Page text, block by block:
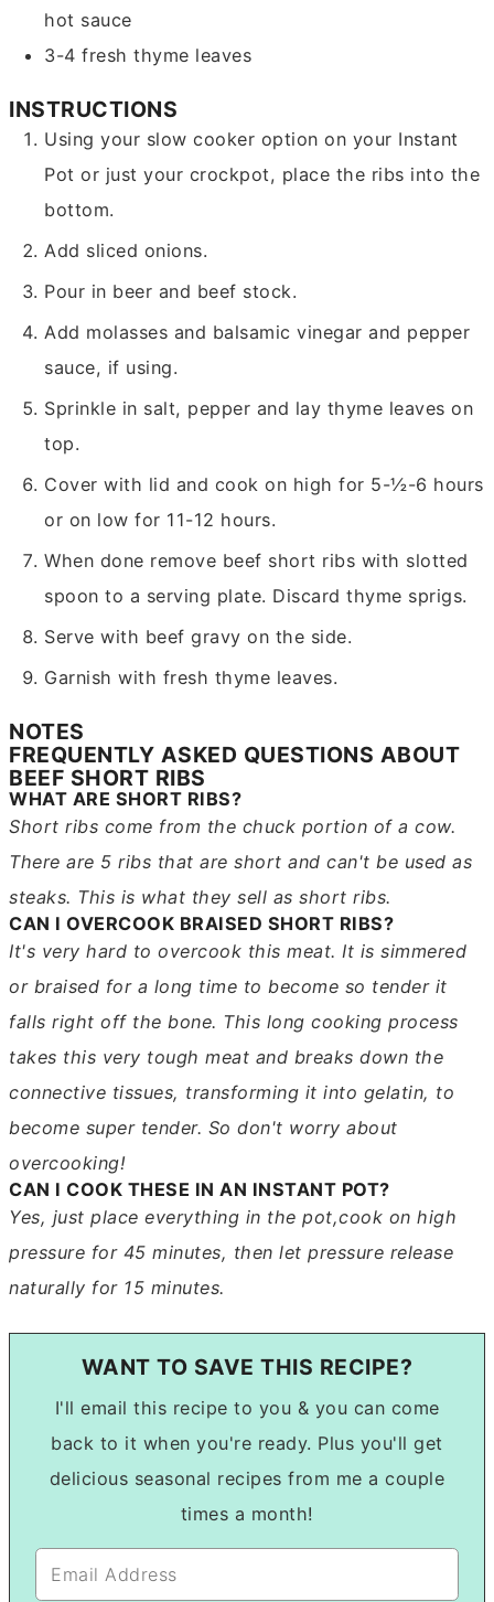
hot sauce
3-4 fresh thyme leaves
INSTRUCTIONS
Using your slow cooker option on your Instant
Pot or just your crockpot, place the ribs into the
bottom.
Add sliced onions.
Pour in beer and beef stock.
Add molasses and balsamic vinegar and pepper
sauce, if using.
Sprinkle in salt, pepper and lay thyme leaves on
top.
Cover with lid and cook on high for 5-½-6 hours
or on low for 11-12 hours.
When done remove beef short ribs with slotted
spoon to a serving plate. Discard thyme sprigs.
Serve with beef gravy on the side.
Garnish with fresh thyme leaves.
NOTES
FREQUENTLY ASKED QUESTIONS ABOUT
BEEF SHORT RIBS
WHAT ARE SHORT RIBS?
Short ribs come from the chuck portion of a cow.
There are 5 ribs that are short and can't be used as
steaks. This is what they sell as short ribs.
CAN I OVERCOOK BRAISED SHORT RIBS?
It's very hard to overcook this meat. It is simmered
or braised for a long time to become so tender it
falls right off the bone. This long cooking process
takes this very tough meat and breaks down the
connective tissues, transforming it into gelatin, to
become super tender. So don't worry about
overcooking!
CAN I COOK THESE IN AN INSTANT POT?
Yes, just place everything in the pot,cook on high
pressure for 45 minutes, then let pressure release
naturally for 15 minutes.
WANT TO SAVE THIS RECIPE?
I'll email this recipe to you & you can come
back to it when you're ready. Plus you'll get
delicious seasonal recipes from me a couple
times a month!